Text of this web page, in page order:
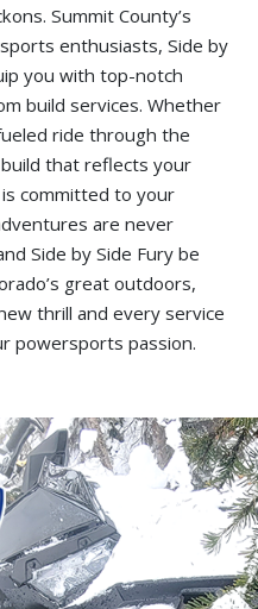
Summit County’s
enthusiasts, Side by
you with top-notch
build services. Whether
ride through the
that reflects your
committed to your
are never
Side by Side Fury be
great outdoors,
thrill and every service
powersports passion.